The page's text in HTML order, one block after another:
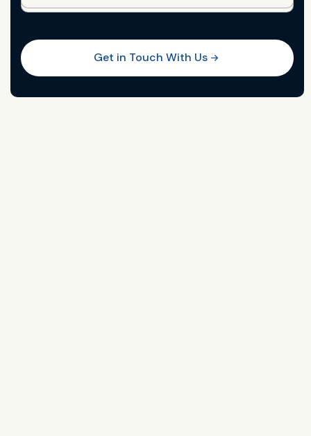
Get in Touch With Us